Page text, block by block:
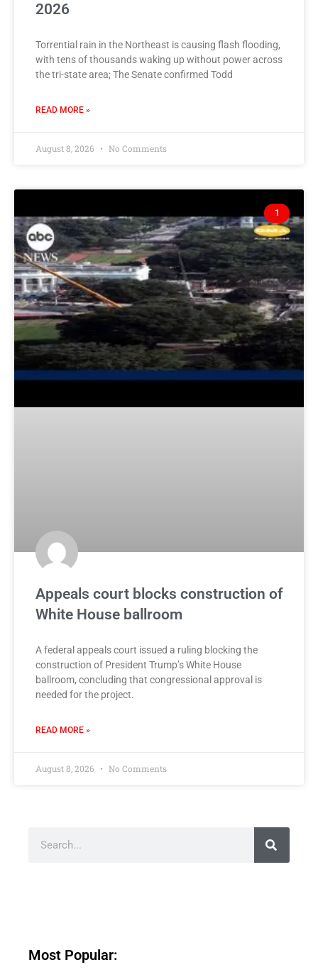
2026
Torrential rain in the Northeast is causing flash flooding,
with tens of thousands waking up without power across
the tri-state area; The Senate confirmed Todd
READ MORE »
August 8, 2026 No Comments
1
Appeals court blocks construction of
White House ballroom
A federal appeals court issued a ruling blocking the
construction of President Trump’s White House
ballroom, concluding that congressional approval is
needed for the project.
READ MORE »
August 8, 2026 No Comments
Most Popular: